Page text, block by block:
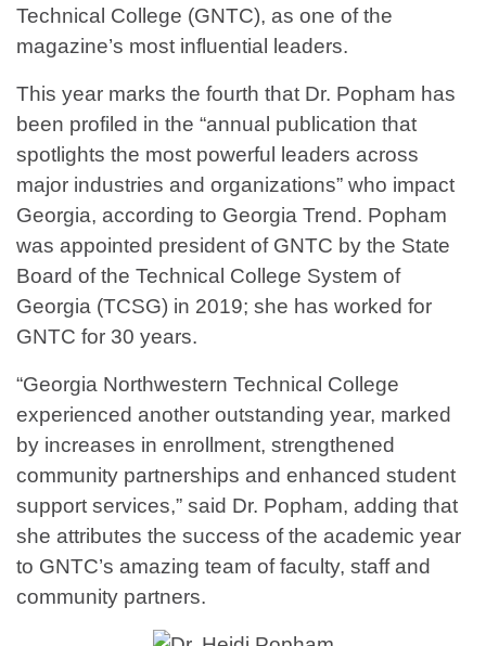
Technical College (GNTC), as one of the
magazine’s most influential leaders.
This year marks the fourth that Dr. Popham has
been profiled in the “annual publication that
spotlights the most powerful leaders across
major industries and organizations” who impact
Georgia, according to Georgia Trend. Popham
was appointed president of GNTC by the State
Board of the Technical College System of
Georgia (TCSG) in 2019; she has worked for
GNTC for 30 years.
“Georgia Northwestern Technical College
experienced another outstanding year, marked
by increases in enrollment, strengthened
community partnerships and enhanced student
support services,” said Dr. Popham, adding that
she attributes the success of the academic year
to GNTC’s amazing team of faculty, staff and
community partners.